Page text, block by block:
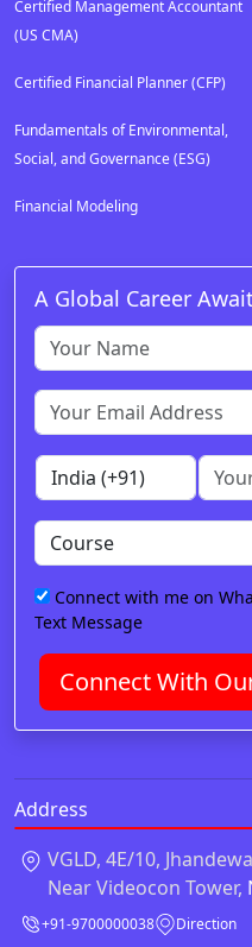
Certified Management Accountant
(US CMA)
Certified Financial Planner (CFP)
Fundamentals of Environmental,
Social, and Governance (ESG)
Financial Modeling
A Global Career
Connect with me on
Text Message
Connect With
Address
VGLD, 4E/10,
Near Videocon Tower,
+91-9700000038 Direction